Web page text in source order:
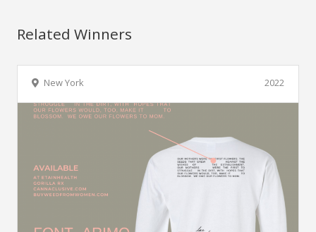
Related Winners
2022
New York